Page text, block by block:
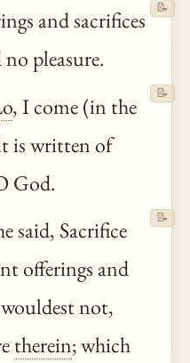
and sacrifices
no pleasure.
📝
, I come (in the
is written of
God.
📝
said, Sacrifice
offerings and
wouldest not,
therein; which
📝